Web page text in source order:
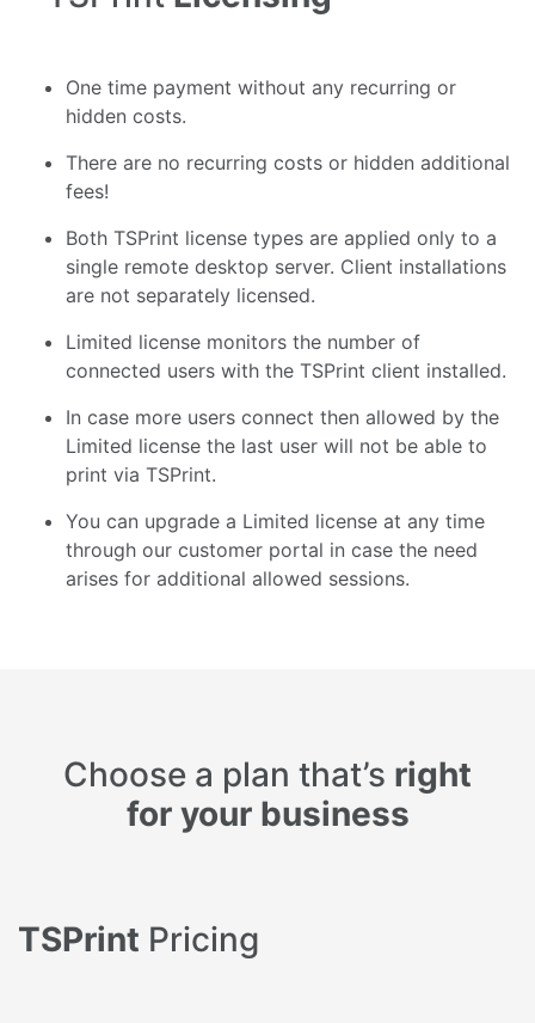
One time payment without any recurring or
hidden costs.
There are no recurring costs or hidden additional
fees!
Both TSPrint license types are applied only to a
single remote desktop server. Client installations
are not separately licensed.
Limited license monitors the number of
connected users with the TSPrint client installed.
In case more users connect then allowed by the
Limited license the last user will not be able to
print via TSPrint.
You can upgrade a Limited license at any time
through our customer portal in case the need
arises for additional allowed sessions.
Choose a plan that’s right
for your business
TSPrint Pricing